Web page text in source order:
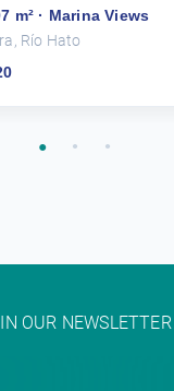
m² · Marina Views
Río Hato
OUR NEWSLETTER